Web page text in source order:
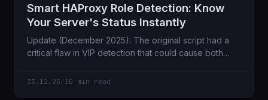
Smart HAProxy Role Detection: Know
Your Server's Status Instantly
Update (December 2025): The original script had a
critical flaw in VIP detection that could cause both
23.12.25 10 min read